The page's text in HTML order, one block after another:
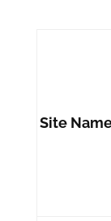
Site